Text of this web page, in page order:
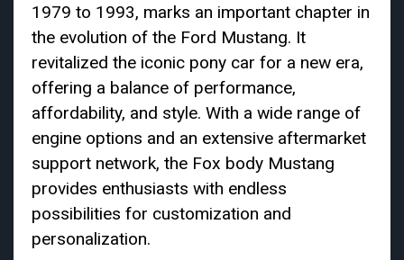
1979 to 1993, marks an important chapter in
the evolution of the Ford Mustang. It
revitalized the iconic pony car for a new era,
offering a balance of performance,
affordability, and style. With a wide range of
engine options and an extensive aftermarket
support network, the Fox body Mustang
provides enthusiasts with endless
possibilities for customization and
personalization.